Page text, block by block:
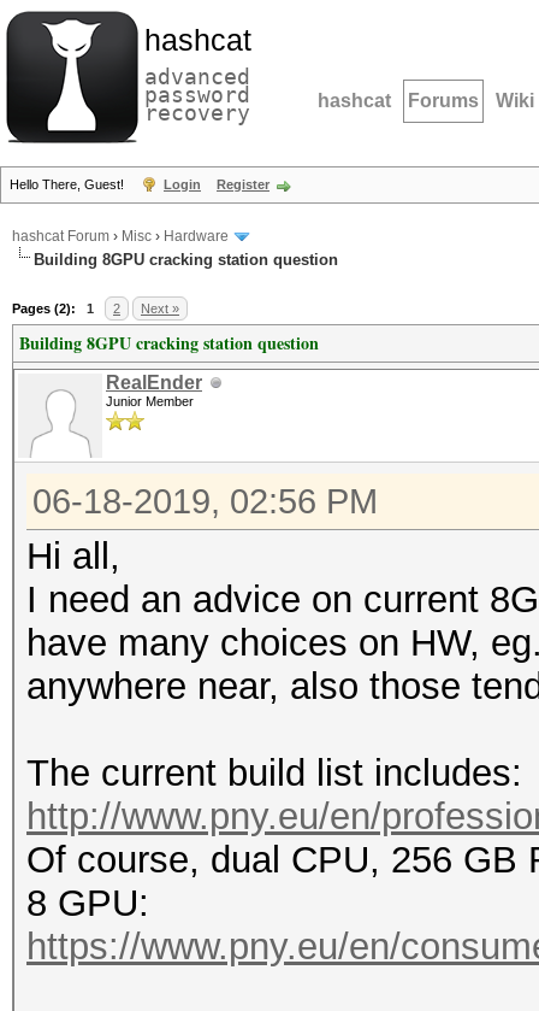
hashcat
advanced
password
recovery hashcat Forums Wiki
Hello There, Guest! Login Register
hashcat Forum › Misc › Hardware
Building 8GPU cracking station question
Pages (2): 1 2 Next »
Building 8GPU cracking station question
RealEnder
Junior Member
06-18-2019, 02:56 PM
Hi all,
I need an advice on current
have many choices on HW,
anywhere near, also those
The current build list includes:
http://www.pny.eu/en/
Of course, dual CPU, 256 GB
8 GPU:
https://www.pny.eu/en/